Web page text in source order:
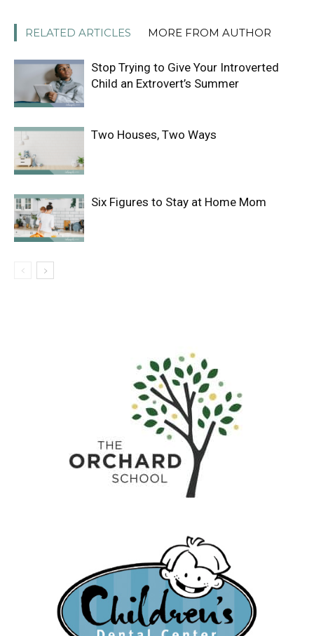
RELATED ARTICLES MORE FROM AUTHOR
Stop Trying to Give Your Introverted
Child an Extrovert’s Summer
Two Houses, Two Ways
Six Figures to Stay at Home Mom